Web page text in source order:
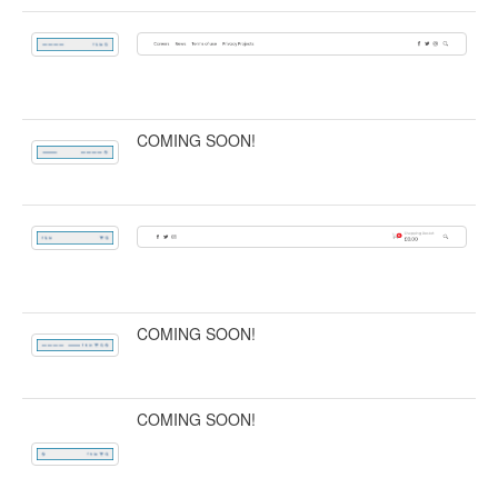
COMING SOON!
COMING SOON!
COMING SOON!